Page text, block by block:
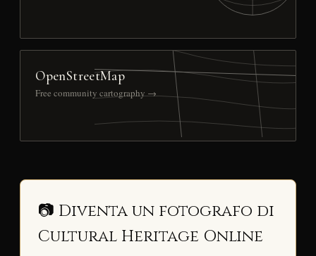
OpenStreetMap
Free community cartography →
📷 Diventa un fotografo di
Cultural Heritage Online